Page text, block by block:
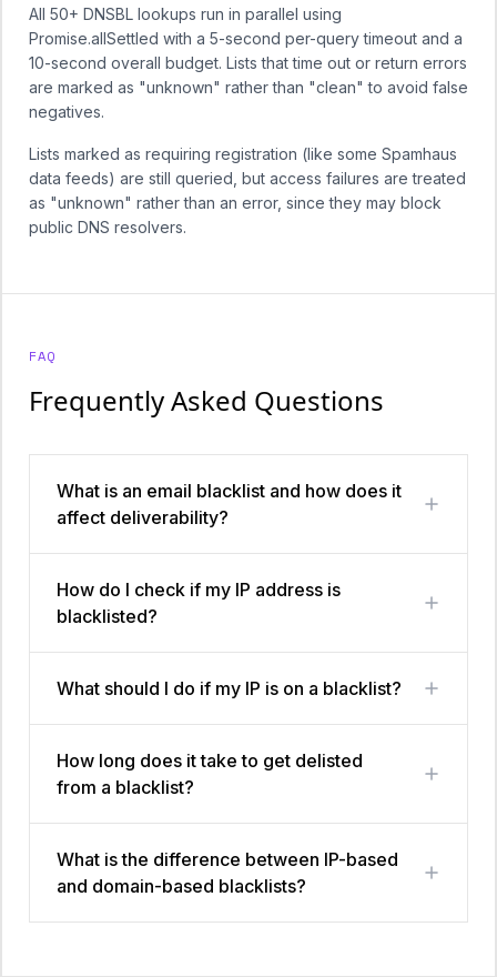
All 50+ DNSBL lookups run in parallel using
Promise.allSettled with a 5-second per-query timeout and a
10-second overall budget. Lists that time out or return errors
are marked as "unknown" rather than "clean" to avoid false
negatives.
Lists marked as requiring registration (like some Spamhaus
data feeds) are still queried, but access failures are treated
as "unknown" rather than an error, since they may block
public DNS resolvers.
FAQ
Frequently Asked Questions
What is an email blacklist and how does it
affect deliverability?
How do I check if my IP address is
blacklisted?
What should I do if my IP is on a blacklist?
How long does it take to get delisted
from a blacklist?
What is the difference between IP-based
and domain-based blacklists?